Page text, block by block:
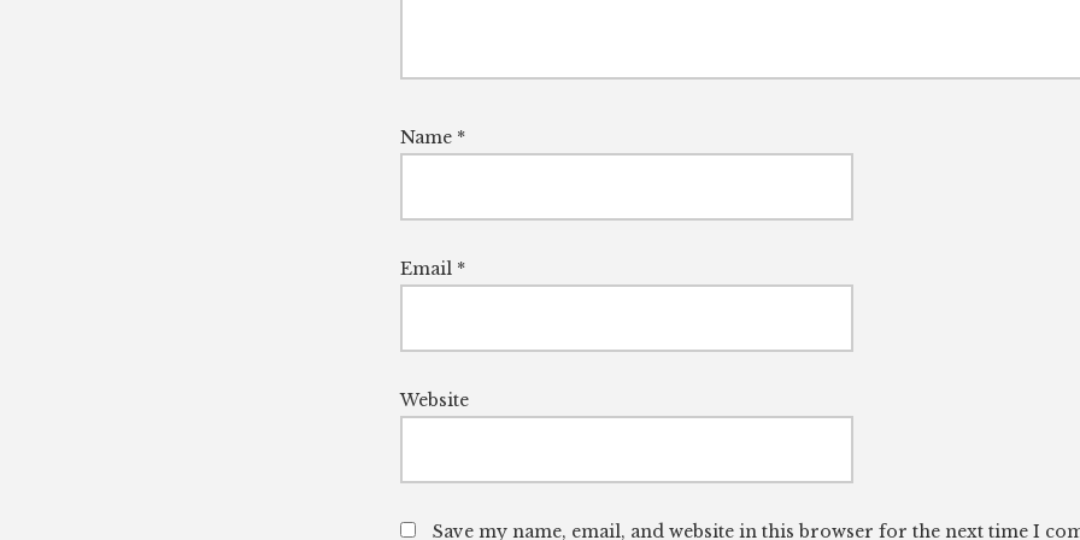
Name *
Email *
Website
Save my name, email, and website in this browser for the next time I